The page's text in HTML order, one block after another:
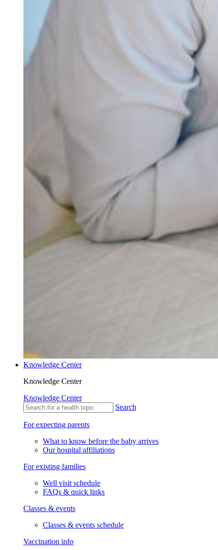
Knowledge Center
Knowledge Center
Knowledge Center
Search
For expecting parents
What to know before the baby arrives
Our hospital affiliations
For existing families
Well visit schedule
FAQs & quick links
Classes & events
Classes & events schedule
Vaccination info